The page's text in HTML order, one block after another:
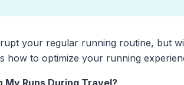
your regular running routine, but
how to optimize your running